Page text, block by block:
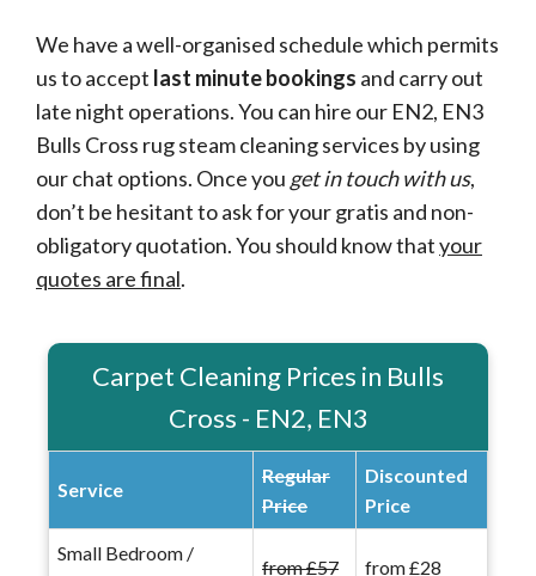
We have a well-organised schedule which permits
us to accept last minute bookings and carry out
late night operations. You can hire our EN2, EN3
Bulls Cross rug steam cleaning services by using
our chat options. Once you get in touch with us,
don’t be hesitant to ask for your gratis and non-
obligatory quotation. You should know thatyour
quotes are final.
Carpet Cleaning Prices in Bulls
Cross - EN2, EN3
Service
Regular
Price
Discounted
Price
Small Bedroom /
from £57 from £28